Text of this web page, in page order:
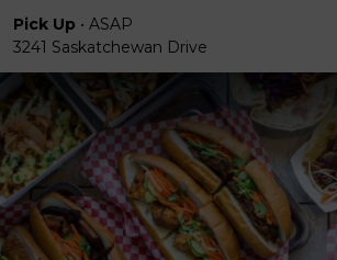
Pick Up • ASAP
3241 Saskatchewan Drive